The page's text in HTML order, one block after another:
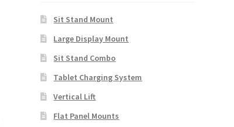
Sit Stand Mount
Large Display Mount
Sit Stand Combo
Tablet Charging System
Vertical Lift
Flat Panel Mounts